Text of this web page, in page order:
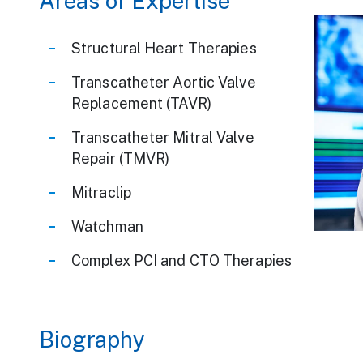
We Are
Structural Heart Therapies
Transcatheter Aortic Valve
Replacement (TAVR)
Transcatheter Mitral Valve
Repair (TMVR)
Mitraclip
Watchman
Complex PCI and CTO Therapies
Biography